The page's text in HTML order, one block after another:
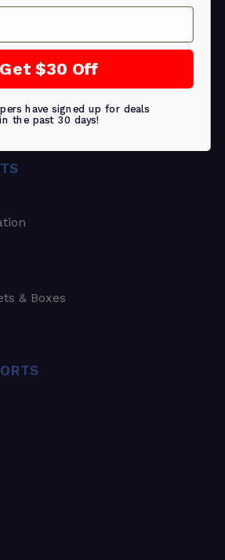
& Boxes
Get $30 Off
have signed up for deals
in the past 30 days!